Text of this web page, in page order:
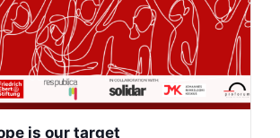
General
Team
is our target